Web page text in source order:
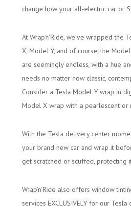
change how your all-electric car or
At Wrap’n’Ride, we’ve wrapped the
X, Model Y, and of course, the
are seemingly endless, with a hue
needs no matter how classic,
Consider a Tesla Model Y wrap in
Model X wrap with a pearlescent or
With the Tesla delivery center
your brand new car and wrap it
get scratched or scuffed, protecting
Wrap’n’Ride also offers window
services EXCLUSIVELY for our Tesla